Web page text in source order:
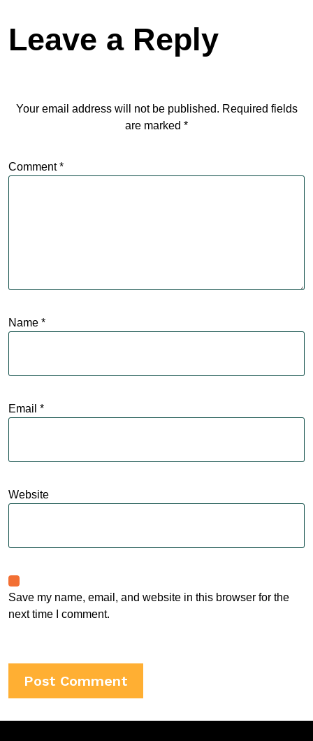
Leave a Reply
Your email address will not be published. Required fields
are marked *
Comment*
Name *
Email *
Website
Save my name, email, and website in this browser for the
next time I comment.